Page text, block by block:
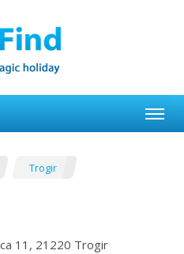
Trogir
11, 21220 Trogir